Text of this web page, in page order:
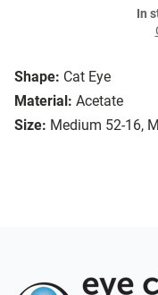
Shape: Cat Eye
Material: Acetate
Size: Medium 52-16,
In